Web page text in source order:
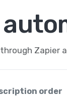
order